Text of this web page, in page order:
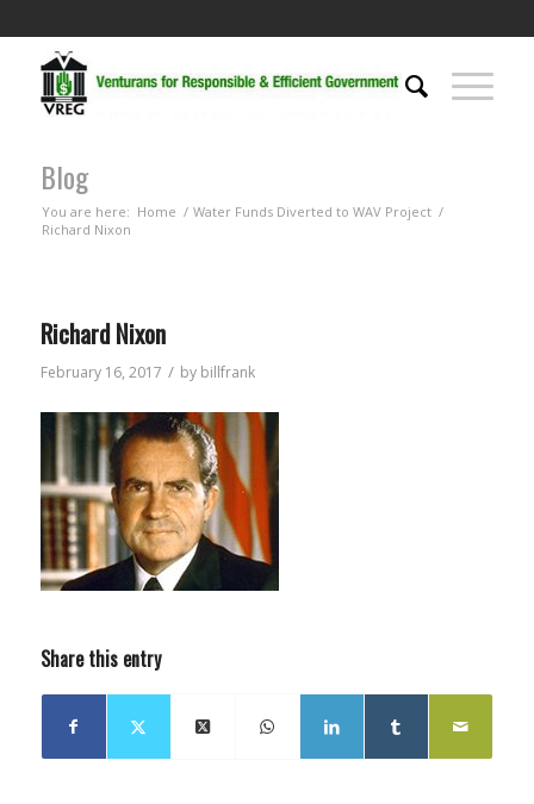
Blog
You are here: Home / Water Funds Diverted to WAV Project /
Richard Nixon
Richard Nixon
February 16, 2017 / by billfrank
Share this entry